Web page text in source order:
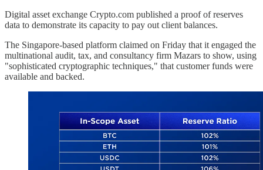
Digital asset exchange Crypto.com published a proof of reserves
data to demonstrate its capacity to pay out client balances.
The Singapore-based platform claimed on Friday that it engaged the
multinational audit, tax, and consultancy firm Mazars to show, using
"sophisticated cryptographic techniques," that customer funds were
available and backed.